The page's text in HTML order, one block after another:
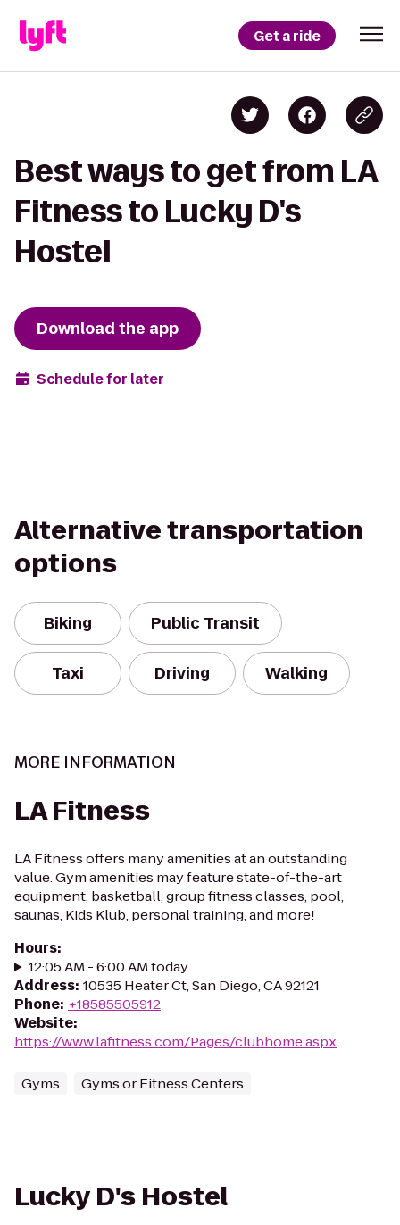
Get a ride
Best ways to get from LA
Fitness to Lucky D's
Hostel
Download the app
Schedule for later
Alternative transportation
options
Biking Public Transit
Taxi Driving Walking
MORE INFORMATION
LA Fitness
LA Fitness offers many amenities at an outstanding
value. Gym amenities may feature state-of-the-art
equipment, basketball, group fitness classes, pool,
saunas, Kids Klub, personal training, and more!
Hours:
12:05 AM - 6:00 AM today
Address: 10535 Heater Ct, San Diego, CA 92121
Phone: +18585505912
Website:
https://www.lafitness.com/Pages/clubhome.aspx
Gyms Gyms or Fitness Centers
Lucky D's Hostel